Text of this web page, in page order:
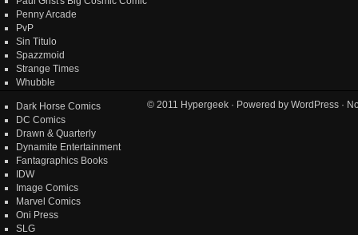
Penny Arcade
PvP
Sin Titulo
Spazzmoid
Strange Times
Whubble
Dark Horse Comics
DC Comics
Drawn & Quarterly
Dynamite Entertainment
Fantagraphics Books
IDW
Image Comics
Marvel Comics
Oni Press
SLG
© 2011 Hypergeek · Powered by WordPress ·